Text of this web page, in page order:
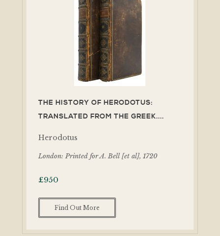
THE HISTORY OF HERODOTUS:
TRANSLATED FROM THE GREEK....
Herodotus
London: Printed for A. Bell [et al], 1720
£950
Find Out More